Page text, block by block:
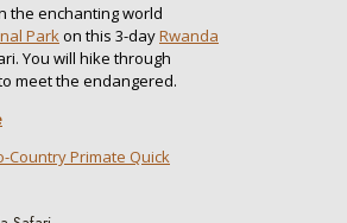
the enchanting world
Park on this 3-dayRwanda
You will hike through
meet the endangered.